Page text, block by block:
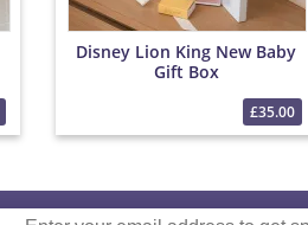
Disney Lion King New Baby
Gift Box
£35.00